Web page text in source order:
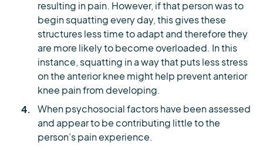
resulting in pain. However, if that person was to
begin squatting every day, this gives these
structures less time to adapt and therefore they
are more likely to become overloaded. In this
instance, squatting in a way that puts less stress
on the anterior knee might help prevent anterior
knee pain from developing.
When psychosocial factors have been assessed
and appear to be contributing little to the
person’s pain experience.